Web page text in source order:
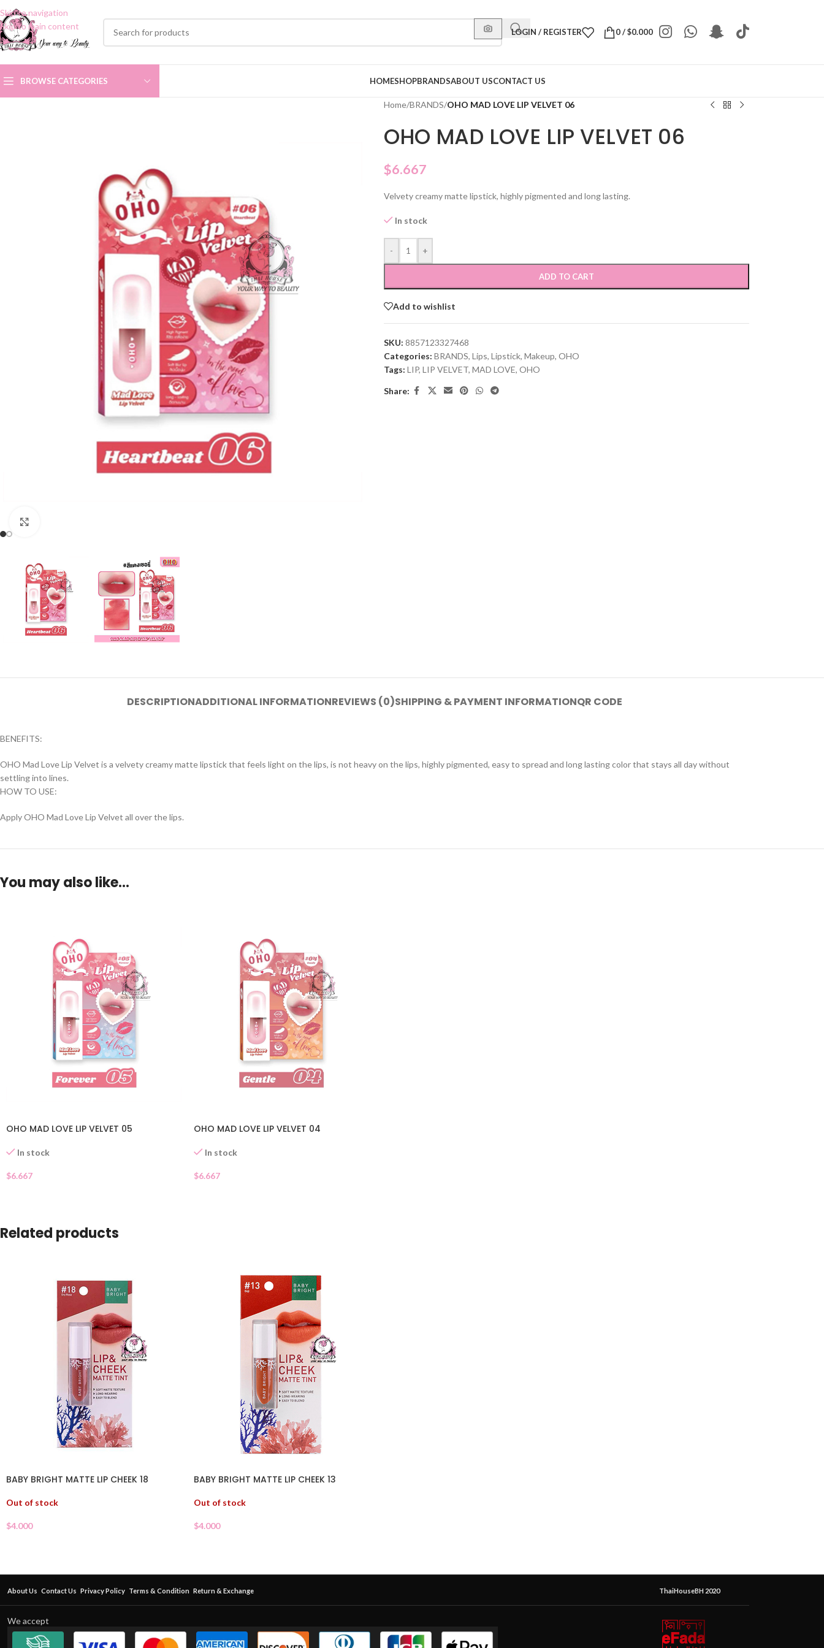
Skip to navigation
Skip to main content
LOGIN / REGISTER 0/$0.000
BROWSE CATEGORIES HOMESHOPBRANDSABOUT USCONTACT US
Home/BRANDS/OHO MAD LOVE LIP VELVET 06
OHO MAD LOVE LIP VELVET 06
$6.667
Velvety creamy matte lipstick, highly pigmented and long lasting.
In stock
- +
ADD TO CART
Add to wishlist
SKU: 8857123327468
Categories: BRANDS, Lips, Lipstick, Makeup, OHO
Tags: LIP, LIP VELVET, MAD LOVE, OHO
Share:
DESCRIPTIONADDITIONAL INFORMATIONREVIEWS (0)SHIPPING & PAYMENT INFORMATIONQR CODE
BENEFITS:
OHO Mad Love Lip Velvet is a velvety creamy matte lipstick that feels light on the lips, is not heavy on the lips, highly pigmented, easy to spread and long lasting color that stays all day without
settling into lines.
HOW TO USE:
Apply OHO Mad Love Lip Velvet all over the lips.
You may also like…
OHO MAD LOVE LIP VELVET 05
In stock
$6.667
OHO MAD LOVE LIP VELVET 04
In stock
$6.667
Related products
BABY BRIGHT MATTE LIP CHEEK 18
Out of stock
$4.000
BABY BRIGHT MATTE LIP CHEEK 13
Out of stock
$4.000
About Us Contact Us Privacy Policy Terms & Condition Return & Exchange ThaiHouseBH 2020
We accept